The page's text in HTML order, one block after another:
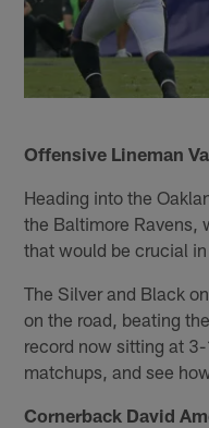
Offensive Lineman
Heading into the
the Baltimore Ravens,
that would be crucial
The Silver and Black
on the road, beating
record now sitting at
matchups, and see
Cornerback David